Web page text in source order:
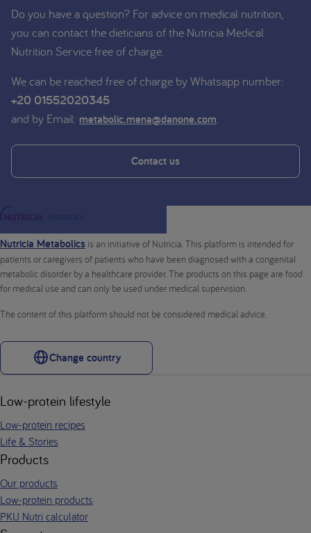
Do you have a question? For advice on medical nutrition,
you can contact the dieticians of the Nutricia Medical
Nutrition Service free of charge.
We can be reached free of charge by Whatsapp number:
+20 01552020345
and by Email: metabolic.mena@danone.com.
Contact us
Nutricia Metabolics is an initiative of Nutricia. This platform is intended for
patients or caregivers of patients who have been diagnosed with a congenital
metabolic disorder by a healthcare provider. The products on this page are food
for medical use and can only be used under medical supervision.
The content of this platform should not be considered medical advice.
Change country
Low-protein lifestyle
Low-protein recipes
Life & Stories
Products
Our products
Low-protein products
PKU Nutri calculator